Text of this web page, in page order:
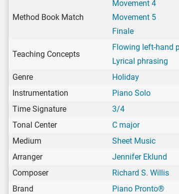
Method Book Match
Movement 4
Movement 5
Finale
Teaching Concepts
Flowing left-hand
Lyrical phrasing
Genre
Holiday
Instrumentation
Piano Solo
Time Signature
3/4
Tonal Center
C major
Medium
Sheet Music
Arranger
Jennifer Eklund
Composer
Richard S. Willis
Brand
Piano Pronto®